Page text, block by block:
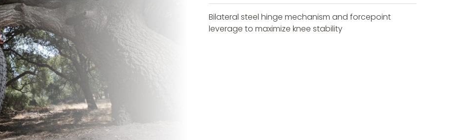
Bilateral steel hinge mechanism and forcepoint
leverage to maximize knee stability